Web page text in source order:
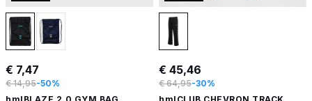
€ 7,47
€ 14,95-50%
€ 45,46
€ 64,95-30%